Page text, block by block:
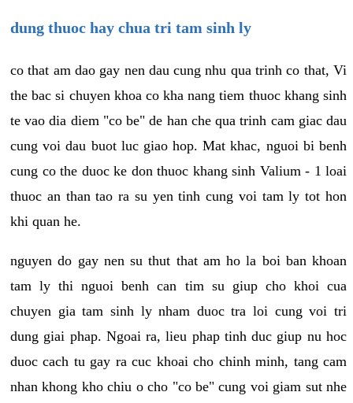
dung thuoc hay chua tri tam sinh ly
co that am dao gay nen dau cung nhu qua trinh co that, Vi
the bac si chuyen khoa co kha nang tiem thuoc khang sinh
te vao dia diem "co be" de han che qua trinh cam giac dau
cung voi dau buot luc giao hop. Mat khac, nguoi bi benh
cung co the duoc ke don thuoc khang sinh Valium - 1 loai
thuoc an than tao ra su yen tinh cung voi tam ly tot hon
khi quan he.
nguyen do gay nen su thut that am ho la boi ban khoan
tam ly thi nguoi benh can tim su giup cho khoi cua
chuyen gia tam sinh ly nham duoc tra loi cung voi tri
dung giai phap. Ngoai ra, lieu phap tinh duc giup nu hoc
duoc cach tu gay ra cuc khoai cho chinh minh, tang cam
nhan khong kho chiu o cho "co be" cung voi giam sut nhe